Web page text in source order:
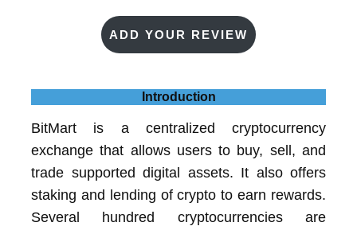
ADD YOUR REVIEW
Introduction
BitMart is a centralized cryptocurrency
exchange that allows users to buy, sell, and
trade supported digital assets. It also offers
staking and lending of crypto to earn rewards.
Several hundred cryptocurrencies are